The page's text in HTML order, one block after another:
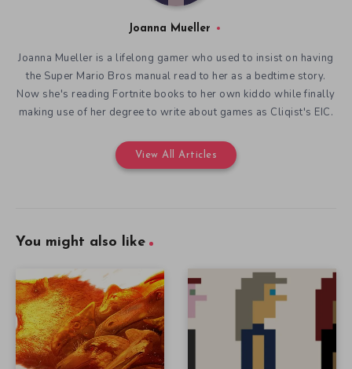
Joanna Mueller
Joanna Mueller is a lifelong gamer who used to insist on having
the Super Mario Bros manual read to her as a bedtime story.
Now she's reading Fortnite books to her own kiddo while finally
making use of her degree to write about games as Cliqist's EIC.
View All Articles
You might also like